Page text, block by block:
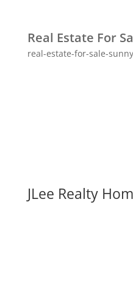
Real Estate For
real-estate-for-sale-
JLee Realty